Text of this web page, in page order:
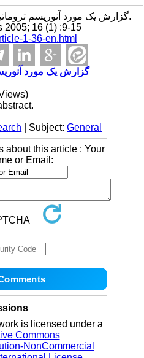
گزارش یک مورد آنوریسم
2005; 16 (1) :9-15
1-36-en.html
گزارش یک مورد
| Subject:General
about this article : Your
or Email:
is licensed under a
Commons
NonCommercial